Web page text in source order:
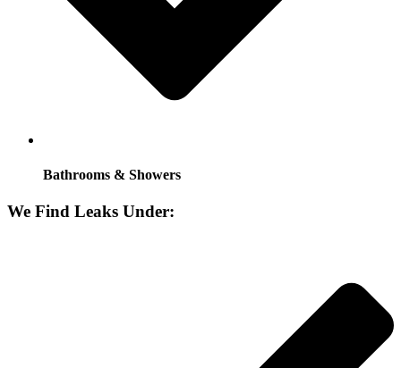
Bathrooms & Showers
We Find Leaks Under: